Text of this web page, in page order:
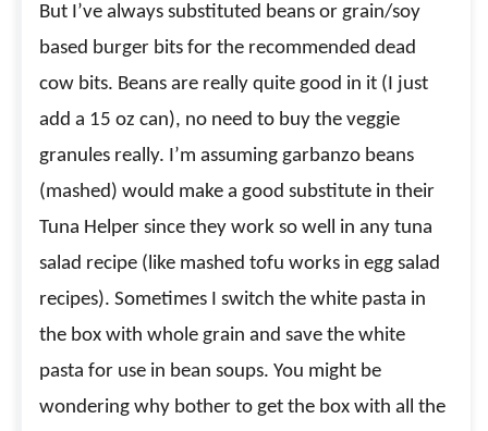
But I’ve always substituted beans or grain/soy
based burger bits for the recommended dead
cow bits. Beans are really quite good in it (I just
add a 15 oz can), no need to buy the veggie
granules really. I’m assuming garbanzo beans
(mashed) would make a good substitute in their
Tuna Helper since they work so well in any tuna
salad recipe (like mashed tofu works in egg salad
recipes). Sometimes I switch the white pasta in
the box with whole grain and save the white
pasta for use in bean soups. You might be
wondering why bother to get the box with all the